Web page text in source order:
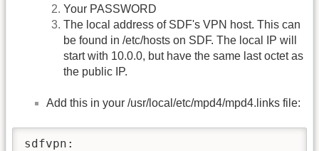
Your PASSWORD
The local address of SDF's VPN host. This can
be found in /etc/hosts on SDF. The local IP will
start with 10.0.0, but have the same last octet as
the public IP.
Add this in your /usr/local/etc/mpd4/mpd4.links file:
sdfvpn: